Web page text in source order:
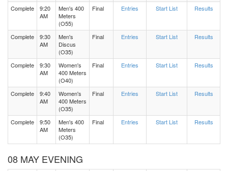
Complete
9:20
AM
Men's 400
Meters
(O55)
Final Entries Start List Results
Complete
9:30
AM
Men's
Discus
(O35)
Final Entries Start List Results
Complete
9:30
AM
Women's
400 Meters
(O40)
Final Entries Start List Results
Complete
9:40
AM
Women's
400 Meters
(O35)
Final Entries Start List Results
Complete
9:50
AM
Men's 400
Meters
(O35)
Final Entries Start List Results
08 MAY EVENING